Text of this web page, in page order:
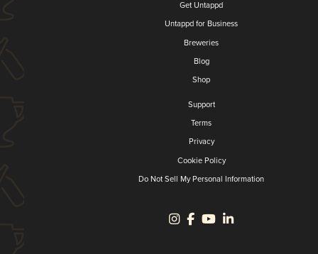
Get Untappd
Untappd for Business
Breweries
Blog
Shop
Support
Terms
Privacy
Cookie Policy
Do Not Sell My Personal Information